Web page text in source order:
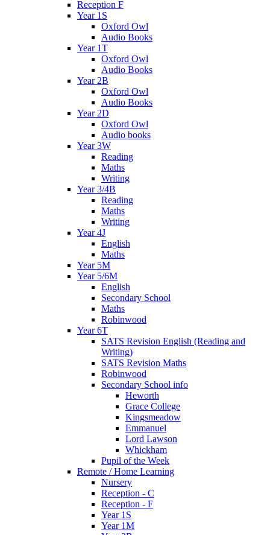
Reception F
Year 1S
Oxford Owl
Audio Books
Year 1T
Oxford Owl
Audio Books
Year 2B
Oxford Owl
Audio Books
Year 2D
Oxford Owl
Audio books
Year 3W
Reading
Maths
Writing
Year 3/4B
Reading
Maths
Writing
Year 4J
English
Maths
Year 5M
Year 5/6M
English
Secondary School
Maths
Robinwood
Year 6T
SATS Revision English (Reading and
Writing)
SATS Revision Maths
Robinwood
Secondary School info
Heworth
Grace College
Kingsmeadow
Emmanuel
Lord Lawson
Whickham
Pupil of the Week
Remote / Home Learning
Nursery
Reception - C
Reception - F
Year 1S
Year 1M